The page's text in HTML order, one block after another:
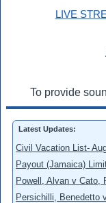
LIVE
To provide
Latest Updates:
Civil Vacation List-
Payout (Jamaica)
Powell, Alvan v Cato,
Persichilli, Benedetto